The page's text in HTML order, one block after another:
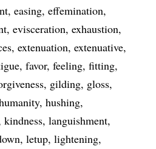
easing effemination
evisceration exhaustion
extenuation extenuative
favor feeling fitting
gilding gloss
hushing
kindness languishment
letup lightening